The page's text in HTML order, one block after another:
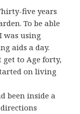
five years
To be able
was using
aids a day.
to Age forty,
on living
been inside a